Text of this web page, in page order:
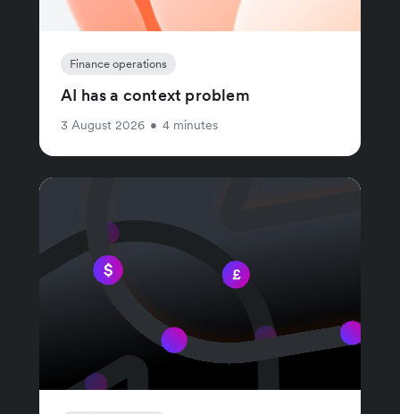
Finance operations
AI has a context problem
3 August 2026 • 4 minutes